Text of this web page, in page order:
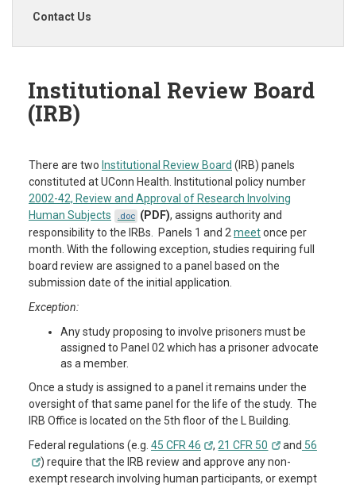
Contact Us
Institutional Review Board
(IRB)
There are two Institutional Review Board (IRB) panels
constituted at UConn Health. Institutional policy number
2002-42, Review and Approval of Research Involving
Human Subjects
.doc (PDF), assigns authority and
responsibility to the IRBs. Panels 1 and 2 meetonce per
month. With the following exception, studies requiring full
board review are assigned to a panel based on the
submission date of the initial application.
Exception:
Any study proposing to involve prisoners must be
assigned to Panel 02 which has a prisoner advocate
as a member.
Once a study is assigned to a panel it remains under the
oversight of that same panel for the life of the study. The
IRB Office is located on the 5th floor of the L Building.
Federal regulations (e.g. 45 CFR 46 ,21 CFR 50 and 56
) require that the IRB review and approve any non-
exempt research involving human participants, or exempt